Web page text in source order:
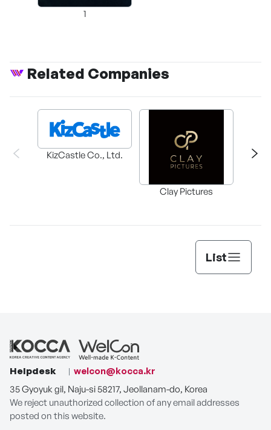
1
Related Companies
KizCastle Co., Ltd.
Clay Pictures
List
Helpdesk
welcon@kocca.kr
35 Gyoyuk gil, Naju-si 58217, Jeollanam-do, Korea
We reject unauthorized collection of any email addresses
posted on this website.